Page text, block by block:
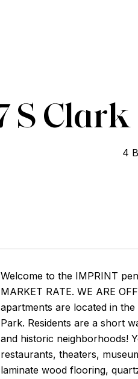
S
4
Welcome to the IMPRINT
MARKET RATE. WE ARE
apartments are located in
Park. Residents are a short
and historic neighborhoods!
restaurants, theaters,
laminate wood flooring,